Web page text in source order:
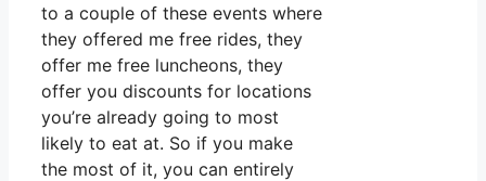
to a couple of these events where
they offered me free rides, they
offer me free luncheons, they
offer you discounts for locations
you’re already going to most
likely to eat at. So if you make
the most of it, you can entirely